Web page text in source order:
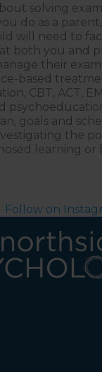
solving
do as a parent,
will need to
both you and
their
based
CBT, ACT,
goals and
the
learning or
Follow on